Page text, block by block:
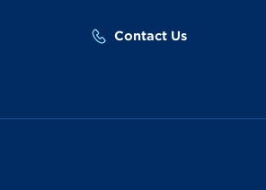
Contact Us